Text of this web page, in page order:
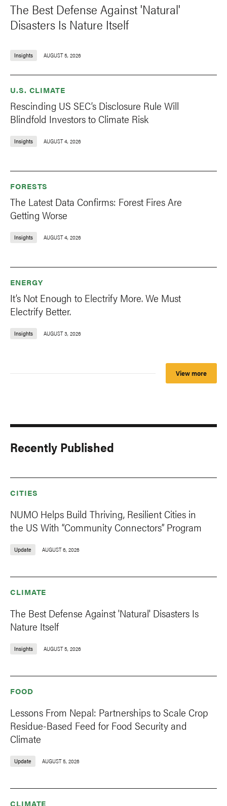
The Best Defense Against 'Natural'
Disasters Is Nature Itself
Insights AUGUST 5, 2026
U.S. CLIMATE
Rescinding US SEC’s Disclosure Rule Will
Blindfold Investors to Climate Risk
Insights AUGUST 4, 2026
FORESTS
The Latest Data Confirms: Forest Fires Are
Getting Worse
Insights AUGUST 4, 2026
ENERGY
It’s Not Enough to Electrify More. We Must
Electrify Better.
Insights AUGUST 3, 2026
View more
Recently Published
CITIES
NUMO Helps Build Thriving, Resilient Cities in
the US With “Community Connectors” Program
Update AUGUST 6, 2026
CLIMATE
The Best Defense Against 'Natural' Disasters Is
Nature Itself
Insights AUGUST 5, 2026
FOOD
Lessons From Nepal: Partnerships to Scale Crop
Residue-Based Feed for Food Security and
Climate
Update AUGUST 5, 2026
CLIMATE